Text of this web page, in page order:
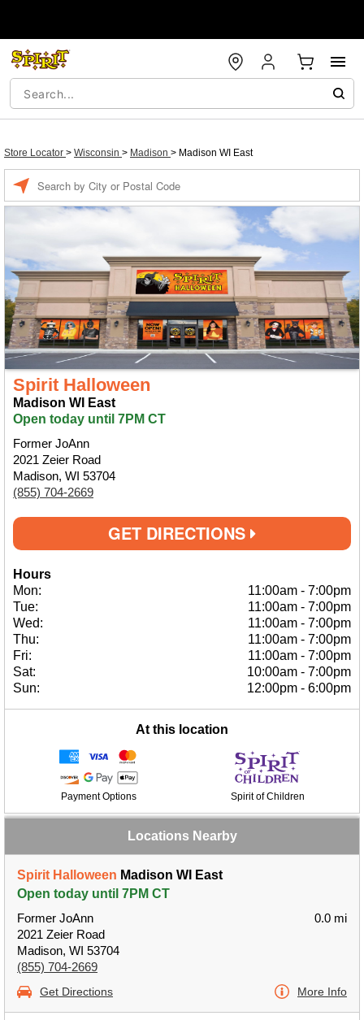
Store Locator > Wisconsin > Madison > Madison WI East
Spirit Halloween
Madison WI East
Open today until 7PM CT
Former JoAnn
2021 Zeier Road
Madison, WI 53704
(855) 704-2669
GET DIRECTIONS
Hours
Mon:
11:00am - 7:00pm
Tue:
11:00am - 7:00pm
Wed:
11:00am - 7:00pm
Thu:
11:00am - 7:00pm
Fri:
11:00am - 7:00pm
Sat:
10:00am - 7:00pm
Sun:
12:00pm - 6:00pm
At this location
Payment Options Spirit of Children
Locations Nearby
Spirit Halloween Madison WI East
Open today until 7PM CT
Former JoAnn
2021 Zeier Road
Madison, WI 53704
(855) 704-2669
0.0 mi
Get Directions More Info